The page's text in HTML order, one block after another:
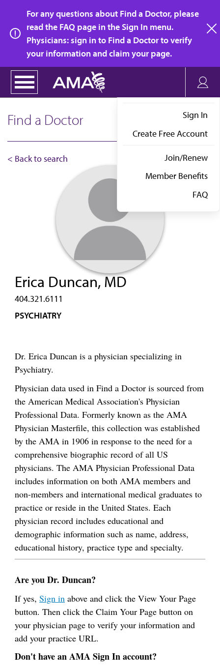
main
content
For any questions about Find a Doctor, please
read the FAQ page in the Sign In menu.
Physicians: sign in to Find a Doctor to verify
your information and claim your page.
Sign In
Create Free Account
Join/Renew
Member Benefits
FAQ
Find a Doctor
< Back to search
Erica Duncan, MD
404.321.6111
PSYCHIATRY
Dr. Erica Duncan is a physician specializing in
Psychiatry.
Physician data used in Find a Doctor is sourced from
the American Medical Association's Physician
Professional Data. Formerly known as the AMA
Physician Masterfile, this collection was established
by the AMA in 1906 in response to the need for a
comprehensive biographic record of all US
physicians. The AMA Physician Professional Data
includes information on both AMA members and
non-members and international medical graduates to
practice or reside in the United States. Each
physician record includes educational and
demographic information such as name, address,
educational history, practice type and specialty.
Are you Dr. Duncan?
If yes, Sign in above and click the View Your Page
button. Then click the Claim Your Page button on
your physician page to verify your information and
add your practice URL.
Don't have an AMA Sign In account?